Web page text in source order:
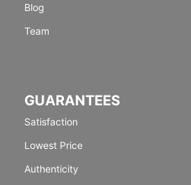
Blog
Team
GUARANTEES
Satisfaction
Lowest Price
Authenticity